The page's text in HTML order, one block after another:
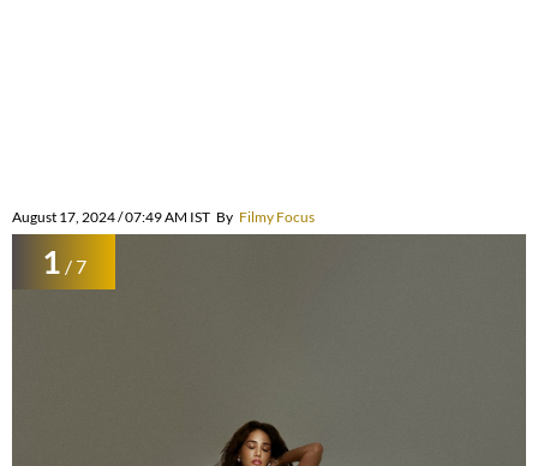
August 17, 2024 / 07:49 AM IST By Filmy Focus
1 / 7